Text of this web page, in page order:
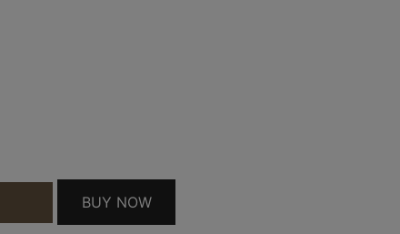
SIGHT QUANTITY
BUY NOW